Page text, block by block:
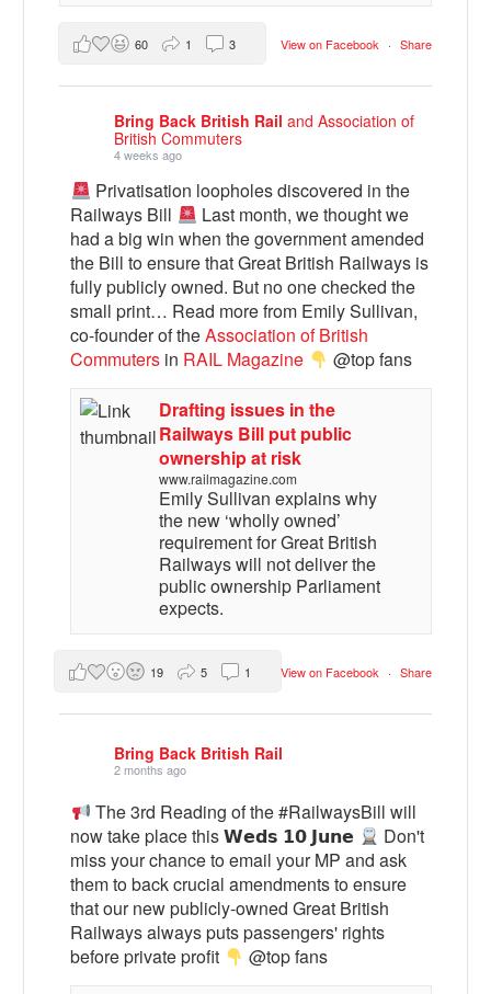
View on Facebook · Share
60 1 3
Bring Back British Railand Association of
British Commuters
4 weeks ago
Privatisation loopholes discovered in the
Railways Bill
Last month, we thought we
had a big win when the government amended
the Bill to ensure that Great British Railways is
fully publicly owned. But no one checked the
small print… Read more from Emily Sullivan,
co-founder of theAssociation of British
Commuters in RAIL Magazine
@top fans
Drafting issues in the
Railways Bill put public
ownership at risk
www.railmagazine.com
Emily Sullivan explains why
the new ‘wholly owned’
requirement for Great British
Railways will not deliver the
public ownership Parliament
expects.
View on Facebook · Share
19 5 1
Bring Back British Rail
2 months ago
The 3rd Reading of the #RailwaysBill will
now take place this 𝗪𝗲𝗱𝘀 𝟭𝟬 𝗝𝘂𝗻𝗲
Don't
miss your chance to email your MP and ask
them to back crucial amendments to ensure
that our new publicly-owned Great British
Railways always puts passengers' rights
before private profit
@top fans